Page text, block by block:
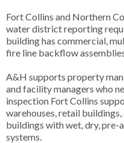
Fort Collins and Northern
water district reporting
building has commercial,
fire line backflow
A&H supports property
and facility managers who
inspection Fort Collins
warehouses, retail
buildings with wet, dry,
systems.